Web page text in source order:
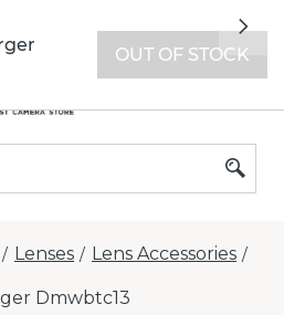
-
/ Lenses / Lens Accessories /
Dmwbtc13
OUT OF STOCK